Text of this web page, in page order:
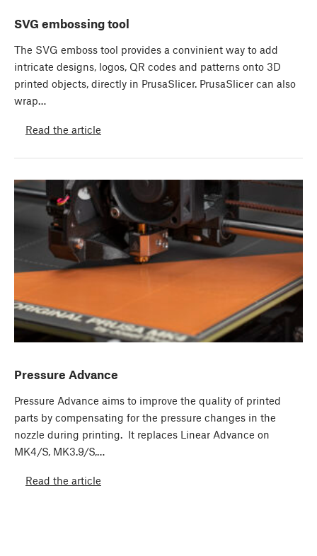
SVG embossing tool
The SVG emboss tool provides a convinient way to add
intricate designs, logos, QR codes and patterns onto 3D
printed objects, directly in PrusaSlicer. PrusaSlicer can also
wrap…
Read the article
Pressure Advance
Pressure Advance aims to improve the quality of printed
parts by compensating for the pressure changes in the
nozzle during printing. It replaces Linear Advance on
MK4/S, MK3.9/S,…
Read the article